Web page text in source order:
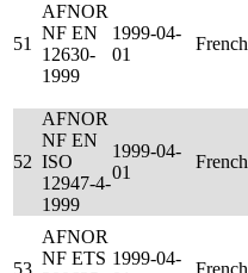
51
AFNOR
NF EN
12630-
1999
1999-04-
01
French
52
AFNOR
NF EN
ISO
12947-4-
1999
1999-04-
01
French
53
AFNOR
NF ETS 1999-04-
French